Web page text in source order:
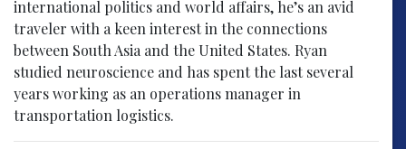
international politics and world affairs, he’s an avid
traveler with a keen interest in the connections
between South Asia and the United States. Ryan
studied neuroscience and has spent the last several
years working as an operations manager in
transportation logistics.